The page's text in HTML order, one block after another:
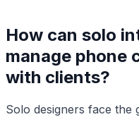
How can solo
manage phone
with clients?
Solo designers face the